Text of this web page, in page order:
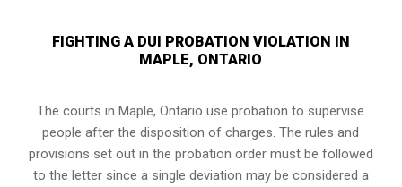
FIGHTING A DUI PROBATION VIOLATION IN
MAPLE, ONTARIO
The courts inMaple, Ontario use probation to supervise
people after the disposition of charges. The rules and
provisions set out in the probation order must be followed
to the letter since a single deviation may be considered a